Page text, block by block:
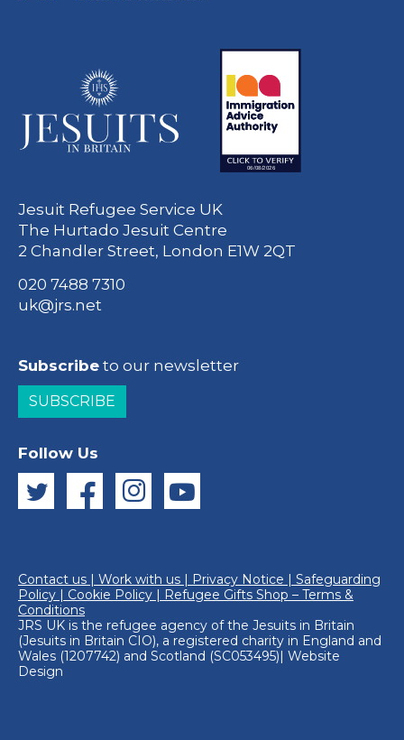
Jesuit Refugee Service UK
The Hurtado Jesuit Centre
2 Chandler Street, London E1W 2QT
020 7488 7310
uk@jrs.net
Subscribe to our newsletter
SUBSCRIBE
Follow Us
Contact us | Work with us | Privacy Notice | Safeguarding
Policy | Cookie Policy | Refugee Gifts Shop – Terms &
Conditions
JRS UK is the refugee agency of the Jesuits in Britain
(Jesuits in Britain CIO), a registered charity in England and
Wales (1207742) and Scotland (SC053495)| Website
Design